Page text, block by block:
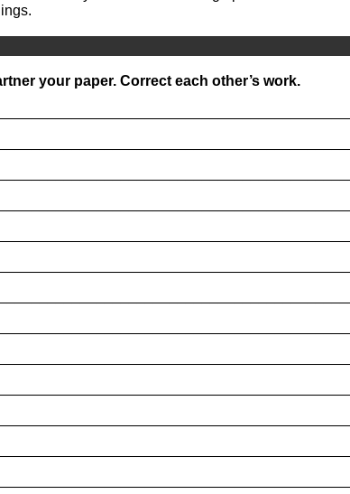
your paper. Correct each other’s work.